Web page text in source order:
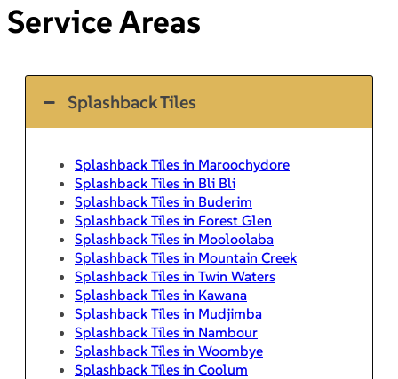
Service Areas
Splashback Tiles
Splashback Tiles in Maroochydore
Splashback Tiles in Bli Bli
Splashback Tiles in Buderim
Splashback Tiles in Forest Glen
Splashback Tiles in Mooloolaba
Splashback Tiles in Mountain Creek
Splashback Tiles in Twin Waters
Splashback Tiles in Kawana
Splashback Tiles in Mudjimba
Splashback Tiles in Nambour
Splashback Tiles in Woombye
Splashback Tiles in Coolum